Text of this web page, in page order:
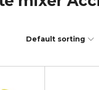
Default sorting